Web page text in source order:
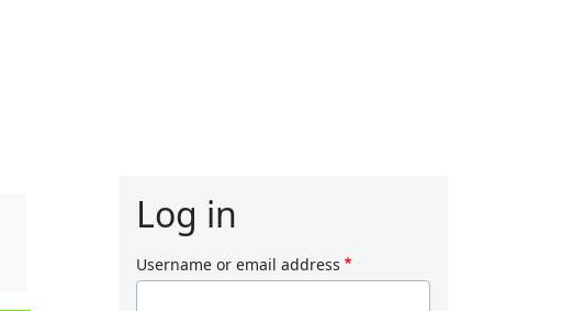
Log in
Username or email address